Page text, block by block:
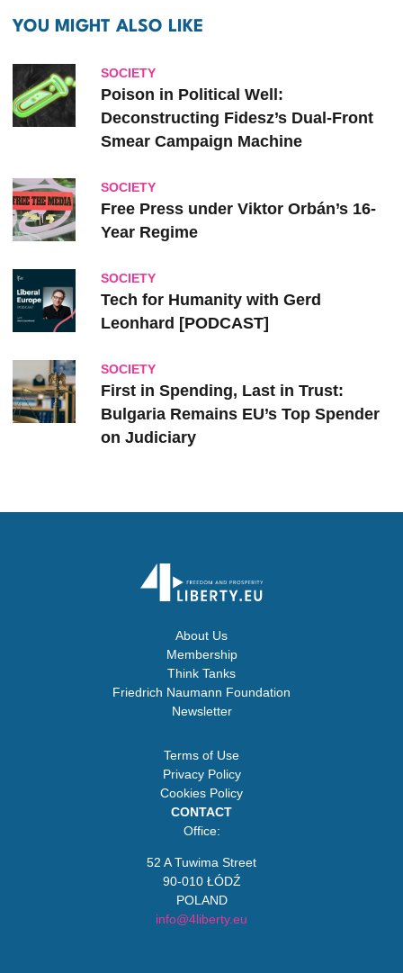
YOU MIGHT ALSO LIKE
SOCIETY
Poison in Political Well:
Deconstructing Fidesz’s Dual-Front
Smear Campaign Machine
SOCIETY
Free Press under Viktor Orbán’s 16-
Year Regime
SOCIETY
Tech for Humanity with Gerd
Leonhard [PODCAST]
SOCIETY
First in Spending, Last in Trust:
Bulgaria Remains EU’s Top Spender
on Judiciary
About Us
Membership
Think Tanks
Friedrich Naumann Foundation
Newsletter
Terms of Use
Privacy Policy
Cookies Policy
CONTACT
Office:
52 A Tuwima Street
90-010 ŁÓDŹ
POLAND
info@4liberty.eu